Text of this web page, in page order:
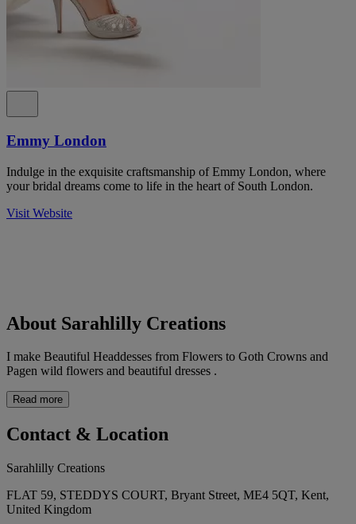
Emmy London
Indulge in the exquisite craftsmanship of Emmy London, where
your bridal dreams come to life in the heart of South London.
Visit Website
About Sarahlilly Creations
I make Beautiful Headdesses from Flowers to Goth Crowns and
Pagen wild flowers and beautiful dresses .
Read more
Contact & Location
Sarahlilly Creations
FLAT 59, STEDDYS COURT, Bryant Street, ME4 5QT, Kent,
United Kingdom